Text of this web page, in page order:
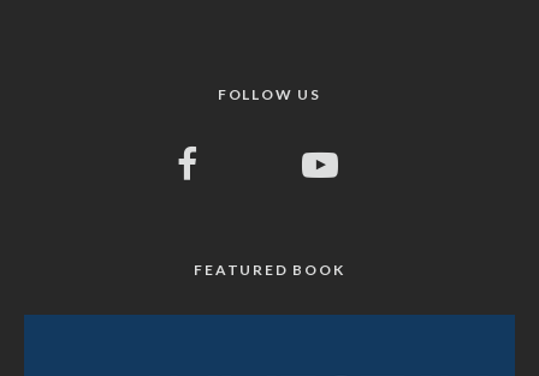
FOLLOW US
FEATURED BOOK